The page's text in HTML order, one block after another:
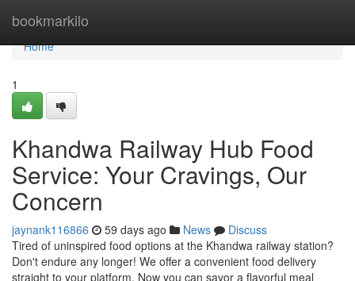
bookmarkilo
Home
Home
1
Khandwa Railway Hub Food
Service: Your Cravings, Our
Concern
jaynank116866 59 days ago News
Discuss
Tired of uninspired food options at the Khandwa railway station?
Don't endure any longer! We offer a convenient food delivery
straight to your platform. Now you can savor a flavorful meal